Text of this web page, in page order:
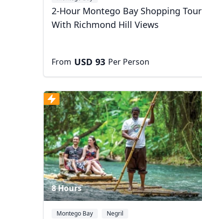
2-Hour Montego Bay Shopping Tour
With Richmond Hill Views
From USD 93 Per Person
8 Hours
Montego Bay Negril
USDUS, dollar